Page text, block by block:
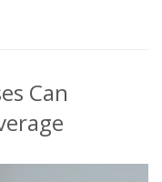
Can